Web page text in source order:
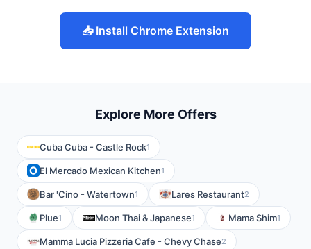
📥 Install Chrome Extension
Explore More Offers
Cuba Cuba - Castle Rock1
El Mercado Mexican Kitchen1
Bar 'Cino - Watertown1 Lares Restaurant2
Plue1 Moon Thai & Japanese1 Mama Shim1
Mamma Lucia Pizzeria Cafe - Chevy Chase2